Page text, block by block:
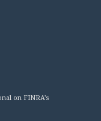
on FINRA's